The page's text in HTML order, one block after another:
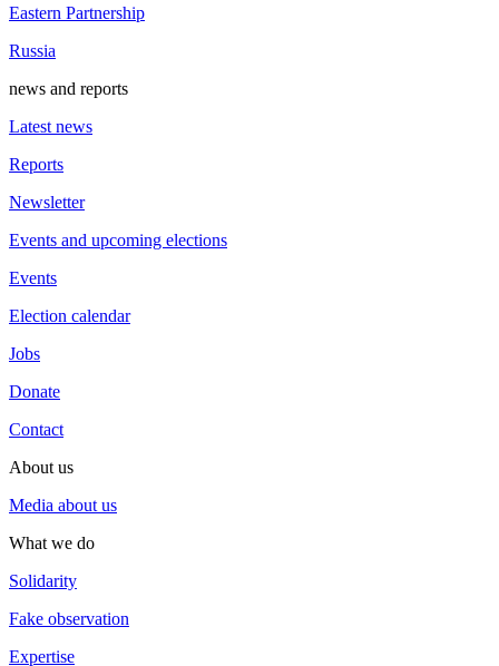
Eastern Partnership
Russia
news and reports
Latest news
Reports
Newsletter
Events and upcoming elections
Events
Election calendar
Jobs
Donate
Contact
About us
Media about us
What we do
Solidarity
Fake observation
Expertise